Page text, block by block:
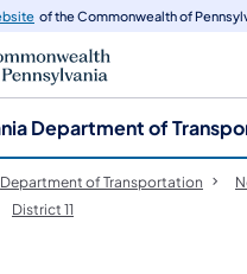
of the Commonwealth of
Department of
Department of Transportation
District 11